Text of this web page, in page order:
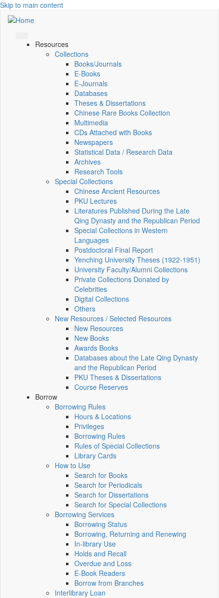
Skip to main content
Resources
Collections
Books/Journals
E-Books
E‑Journals
Databases
Theses & Dissertations
Chinese Rare Books Collection
Multimedia
CDs Attached with Books
Newspapers
Statistical Data / Research Data
Archives
Research Tools
Special Collections
Chinese Ancient Resources
PKU Lectures
Literatures Published During the Late
Qing Dynasty and the Republican Period
Special Collections in Western
Languages
Postdoctoral Final Report
Yenching University Theses (1922‑1951)
University Faculty/Alumni Collections
Private Collections Donated by
Celebrities
Digital Collections
Others
New Resources / Selected Resources
New Resources
New Books
Awards Books
Databases about the Late Qing Dynasty
and the Republican Period
PKU Theses & Dissertations
Course Reserves
Borrow
Borrowing Rules
Hours & Locations
Privileges
Borrowing Rules
Rules of Special Collections
Library Cards
How to Use
Search for Books
Search for Periodicals
Search for Dissertations
Search for Special Collections
Borrowing Services
Borrowing Status
Borrowing, Returning and Renewing
In-library Use
Holds and Recall
Overdue and Loss
E-Book Readers
Borrow from Branches
Interlibrary Loan